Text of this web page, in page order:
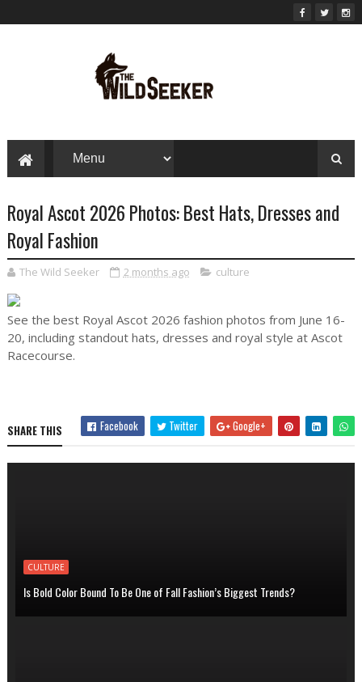
Royal Ascot 2026 Photos: Best Hats, Dresses and
Royal Fashion
The Wild Seeker 2 months ago culture
See the best Royal Ascot 2026 fashion photos from June 16-
20, including standout hats, dresses and royal style at Ascot
Racecourse.
SHARE THIS Facebook Twitter Google+
CULTURE
Is Bold Color Bound To Be One of Fall Fashion’s Biggest Trends?